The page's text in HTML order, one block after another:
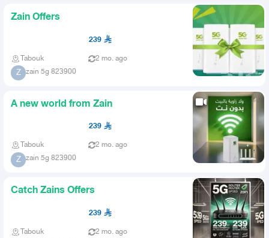
Zain Offers
239
Tabouk 2 mo. ago
Z zain 5g 823900
A new world from Zain
239
Tabouk 2 mo. ago
Z zain 5g 823900
Catch Zains Offers
239
Tabouk 2 mo. ago